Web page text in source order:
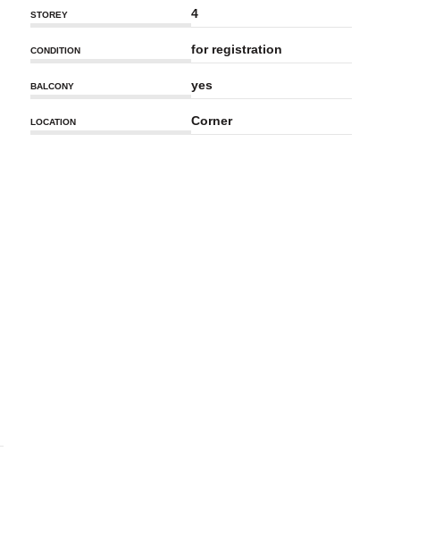
STOREY 4
CONDITION for registration
BALCONY yes
LOCATION Corner